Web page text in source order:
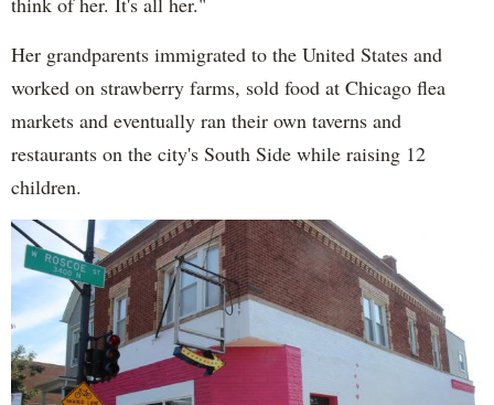
Her grandparents immigrated to the United States and
worked on strawberry farms, sold food at Chicago flea
markets and eventually ran their own taverns and
restaurants on the city's South Side while raising 12
children.